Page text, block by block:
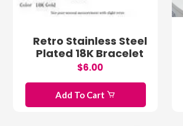
Retro Stainless Steel
Plated 18K Bracelet
$6.00
Add To Cart